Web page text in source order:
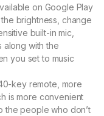
on Google Play
brightness, change
built-in mic,
along with the
you set to music
key remote, more
is more convenient
the people who don’t